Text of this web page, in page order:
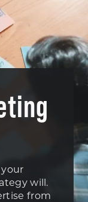
your
will.
from